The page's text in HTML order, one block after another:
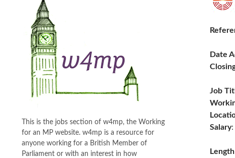
Date
Job
Salary:
This is the jobs section of w4mp, the Working
for an MP website. w4mp is a resource for
anyone working for a British Member of
Parliament or with an interest in how